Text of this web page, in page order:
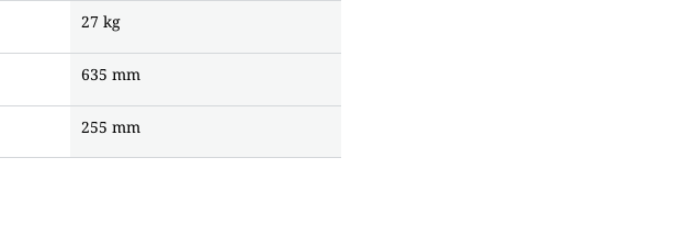
27 kg
635 mm
255 mm